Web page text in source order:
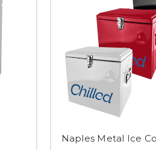
Naples Metal Ice